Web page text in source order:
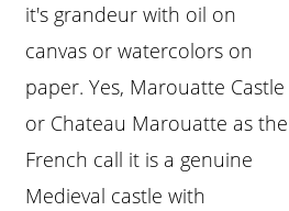
it's grandeur with oil on
canvas or watercolors on
paper. Yes, Marouatte Castle
or Chateau Marouatte as the
French call it is a genuine
Medieval castle with